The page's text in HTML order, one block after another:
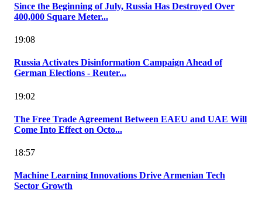
Since the Beginning of July, Russia Has Destroyed Over
400,000 Square Meter...
19:08
Russia Activates Disinformation Campaign Ahead of
German Elections - Reuter...
19:02
The Free Trade Agreement Between EAEU and UAE Will
Come Into Effect on Octo...
18:57
Machine Learning Innovations Drive Armenian Tech
Sector Growth